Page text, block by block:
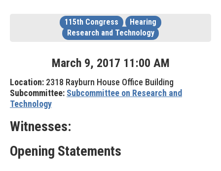
115th Congress
Hearing
Research and Technology
March 9, 2017 11:00 AM
Location: 2318 Rayburn House Office Building
Subcommittee: Subcommittee on Research and
Technology
Witnesses:
Opening Statements